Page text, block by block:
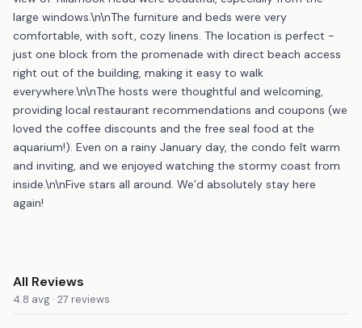
large windows.\n\nThe furniture and beds were very
comfortable, with soft, cozy linens. The location is perfect -
just one block from the promenade with direct beach access
right out of the building, making it easy to walk
everywhere.\n\nThe hosts were thoughtful and welcoming,
providing local restaurant recommendations and coupons (we
loved the coffee discounts and the free seal food at the
aquarium!). Even on a rainy January day, the condo felt warm
and inviting, and we enjoyed watching the stormy coast from
inside.\n\nFive stars all around. We’d absolutely stay here
again!
All Reviews
4.8 avg · 27 reviews